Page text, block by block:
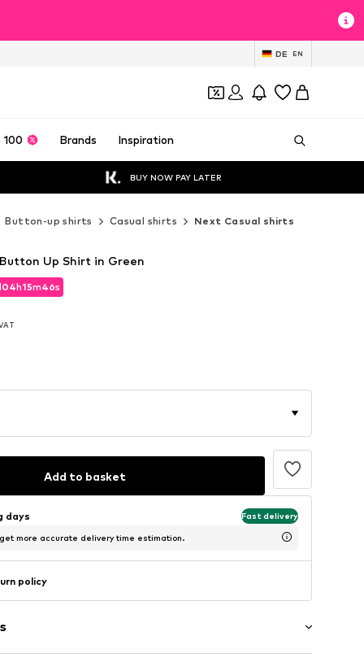
DE EN
100 Brands Inspiration
BUY NOW PAY LATER
Button-up shirts Casual shirts Next Casual shirts
04h15m43s
04h15m43s
Up Shirt in Green
Add to basket
days Fast delivery
more accurate delivery time estimation.
policy